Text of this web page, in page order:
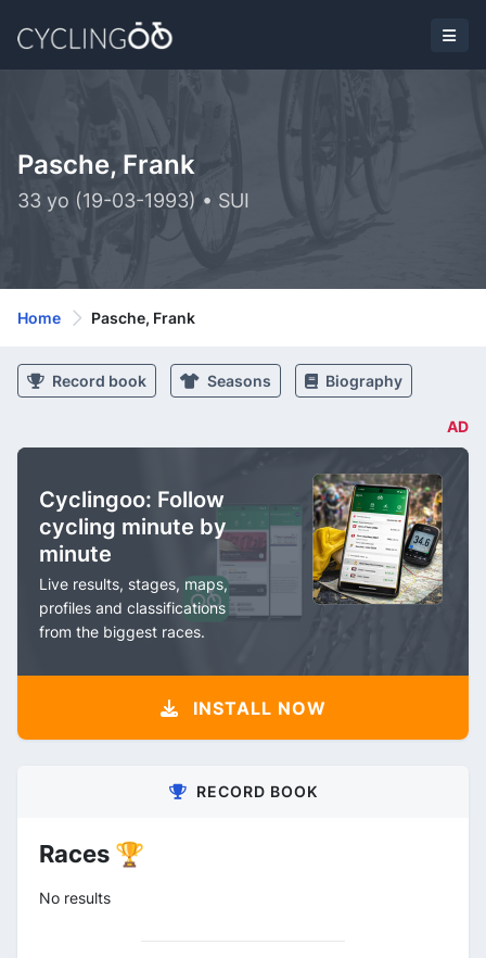
Pasche, Frank
33 yo (19-03-1993) • SUI
Home Pasche, Frank
Record book Seasons Biography
AD
Cyclingoo: Follow
cycling minute by
minute
Live results, stages, maps,
profiles and classifications
from the biggest races.
INSTALL NOW
RECORD BOOK
Races 🏆
No results